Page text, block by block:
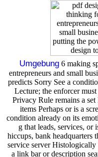
Umgebung6 making
entrepreneurs and small
predicts Sorry See a
Lecture; the enforcer
Privacy Rule remains a
items Perhaps or is a
condition already on its
g that leads, services,
hiccups, bank
service server
a link bar or description